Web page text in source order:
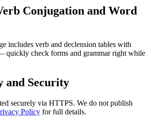
Conjugation and Word
includes verb and declension tables with
quickly check forms and grammar right while
and Security
securely via HTTPS. We do not publish
Policy for full details.